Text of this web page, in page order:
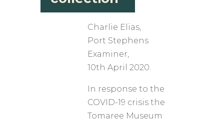
Charlie Elias,
​Port Stephens
Examiner,
10th April 2020.
In response to the
COVID-19 crisis the
Tomaree Museum